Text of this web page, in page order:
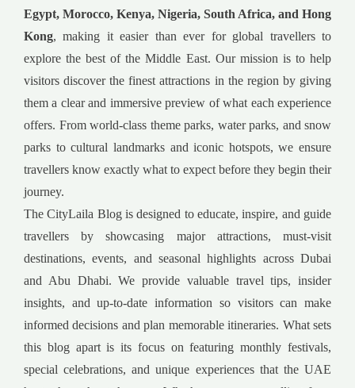
Egypt, Morocco, Kenya, Nigeria, South Africa, and Hong
Kong, making it easier than ever for global travellers to
explore the best of the Middle East. Our mission is to help
visitors discover the finest attractions in the region by giving
them a clear and immersive preview of what each experience
offers. From world-class theme parks, water parks, and snow
parks to cultural landmarks and iconic hotspots, we ensure
travellers know exactly what to expect before they begin their
journey.
The CityLaila Blog is designed to educate, inspire, and guide
travellers by showcasing major attractions, must-visit
destinations, events, and seasonal highlights across Dubai
and Abu Dhabi. We provide valuable travel tips, insider
insights, and up-to-date information so visitors can make
informed decisions and plan memorable itineraries. What sets
this blog apart is its focus on featuring monthly festivals,
special celebrations, and unique experiences that the UAE